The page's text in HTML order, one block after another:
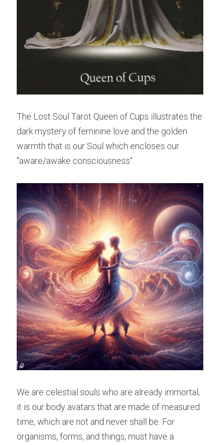
The Lost Soul Tarot Queen of Cups illustrates the
dark mystery of feminine love and the golden
warmth that is our Soul which encloses our
"aware/awake consciousness".
We are celestial souls who are already immortal,
it is our body avatars that are made of measured
time, which are not and never shall be. For
organisms, forms, and things, must have a